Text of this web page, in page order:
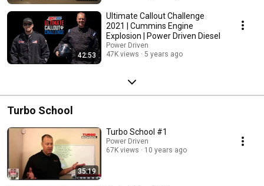
42:53
Ultimate Callout Challenge
2021 | Cummins Engine
Explosion | Power Driven Diesel
Power Driven
47K views
5 years ago
Turbo School
35:19
Turbo School #1
Power Driven
67K views
10 years ago